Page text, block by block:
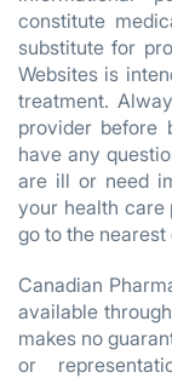
constitute
substitute for
Websites is
treatment.
provider before
have any
are ill or need
your health care
go to the
Canadian
available
makes no
or